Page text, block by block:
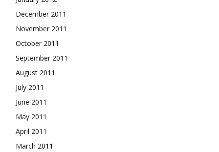
December 2011
November 2011
October 2011
September 2011
August 2011
July 2011
June 2011
May 2011
April 2011
March 2011